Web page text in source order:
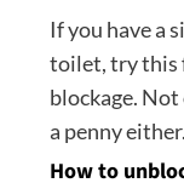
If you have a
toilet, try this
blockage.
a penny either.
How to